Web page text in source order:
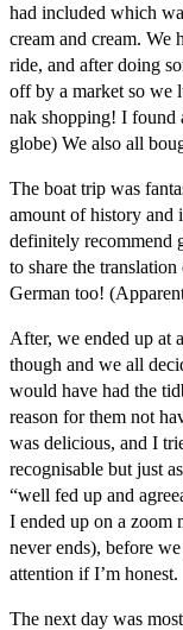
had included which
cream and cream. We
ride, and after doing
off by a market so we
nak shopping! I found
globe) We also all
The boat trip was
amount of history and
definitely recommend
to share the
German too!
After, we ended up at
though and we all
would have had the
reason for them not
was delicious, and I
recognisable but just
“well fed up and
I ended up on a zoom
never ends), before
attention if I’m honest.
The next day was